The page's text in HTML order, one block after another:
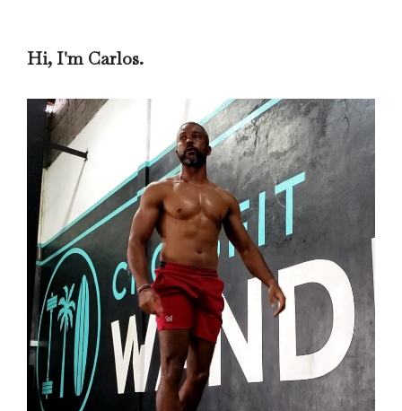
Hi, I'm Carlos.